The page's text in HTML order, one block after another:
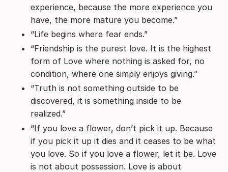
experience, because the more experience you
have, the more mature you become.”
“Life begins where fear ends.”
“Friendship is the purest love. It is the highest
form of Love where nothing is asked for, no
condition, where one simply enjoys giving.”
“Truth is not something outside to be
discovered, it is something inside to be
realized.”
“If you love a flower, don’t pick it up. Because
if you pick it up it dies and it ceases to be what
you love. So if you love a flower, let it be. Love
is not about possession. Love is about